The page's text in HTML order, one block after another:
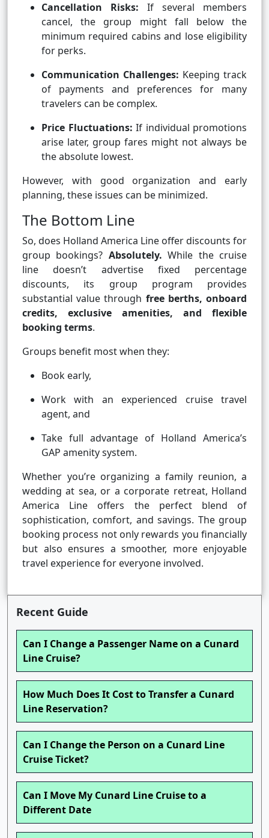
Cancellation Risks: If several members
cancel, the group might fall below the
minimum required cabins and lose eligibility
for perks.
Communication Challenges: Keeping track
of payments and preferences for many
travelers can be complex.
Price Fluctuations: If individual promotions
arise later, group fares might not always be
the absolute lowest.
However, with good organization and early
planning, these issues can be minimized.
The Bottom Line
So, does Holland America Line offer discounts for
group bookings? Absolutely. While the cruise
line doesn’t advertise fixed percentage
discounts, its group program provides
substantial value through free berths, onboard
credits, exclusive amenities, and flexible
booking terms.
Groups benefit most when they:
Book early,
Work with an experienced cruise travel
agent, and
Take full advantage of Holland America’s
GAP amenity system.
Whether you’re organizing a family reunion, a
wedding at sea, or a corporate retreat, Holland
America Line offers the perfect blend of
sophistication, comfort, and savings. The group
booking process not only rewards you financially
but also ensures a smoother, more enjoyable
travel experience for everyone involved.
Recent Guide
Can I Change a Passenger Name on a Cunard
Line Cruise?
How Much Does It Cost to Transfer a Cunard
Line Reservation?
Can I Change the Person on a Cunard Line
Cruise Ticket?
Can I Move My Cunard Line Cruise to a
Different Date